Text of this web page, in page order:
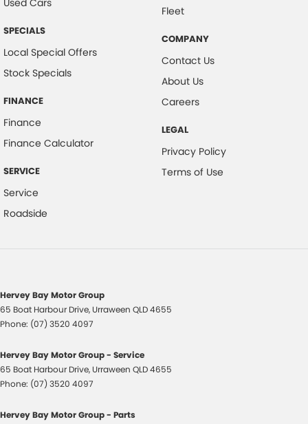
SPECIALS
Local Special Offers
Stock Specials
FINANCE
Finance
Finance Calculator
SERVICE
Service
Roadside
Fleet
COMPANY
Contact Us
About Us
Careers
LEGAL
Privacy Policy
Terms of Use
Hervey Bay Motor Group
65 Boat Harbour Drive, Urraween QLD4655
Phone: (07) 3520 4097
Hervey Bay Motor Group - Service
65 Boat Harbour Drive, Urraween QLD4655
Phone: (07) 3520 4097
Hervey Bay Motor Group - Parts